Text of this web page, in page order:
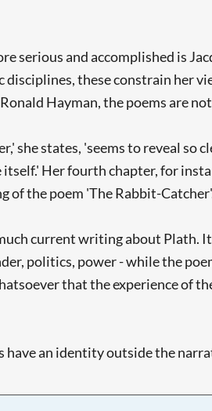
serious and accomplished is
these constrain her
Hayman, the poems are
she states, 'seems to reveal
Her fourth chapter, for
of the poem 'The Rabbit-
current writing about
politics, power - while the
that the experience of
have an identity outside the